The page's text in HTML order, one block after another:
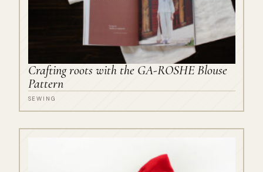
Crafting roots with the GA-ROSHE Blouse
Pattern
SEWING